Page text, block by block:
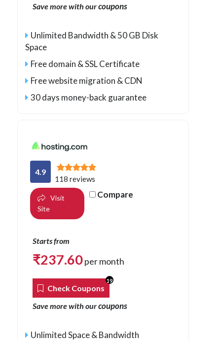
Save more with ourcoupons
Unlimited Bandwidth & 50 GB Disk
Space
Free domain & SSL Certificate
Free website migration & CDN
30 days money-back guarantee
4.9
118 reviews
Visit
Site
Compare
Starts from
₹237.60per month
Check Coupons
19
Save more with ourcoupons
Unlimited Space & Bandwidth